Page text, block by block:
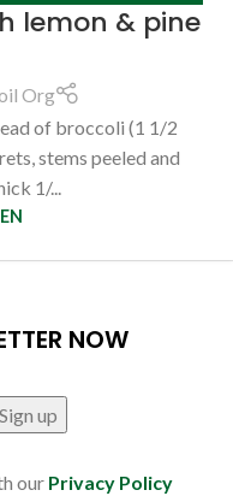
lemon & pine
Org
of broccoli (1 1/2
stems peeled and
1/...
NOW
our Privacy Policy